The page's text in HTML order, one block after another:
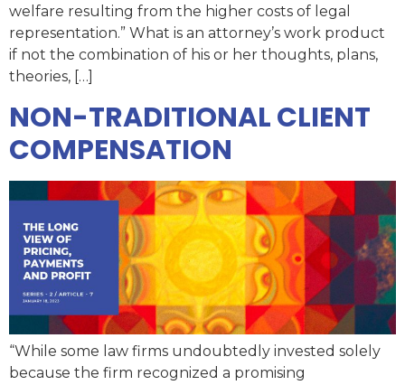
welfare resulting from the higher costs of legal
representation.” What is an attorney’s work product
if not the combination of his or her thoughts, plans,
theories, […]
NON-TRADITIONAL CLIENT
COMPENSATION
“While some law firms undoubtedly invested solely
because the firm recognized a promising